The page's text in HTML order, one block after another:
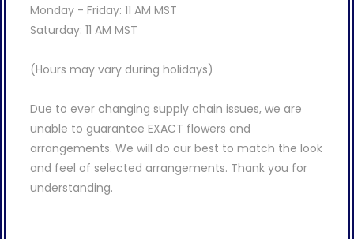
Monday - Friday: 11 AM MST
Saturday: 11 AM MST
(Hours may vary during holidays)
Due to ever changing supply chain issues, we are
unable to guarantee EXACT flowers and
arrangements. We will do our best to match the look
and feel of selected arrangements. Thank you for
understanding.